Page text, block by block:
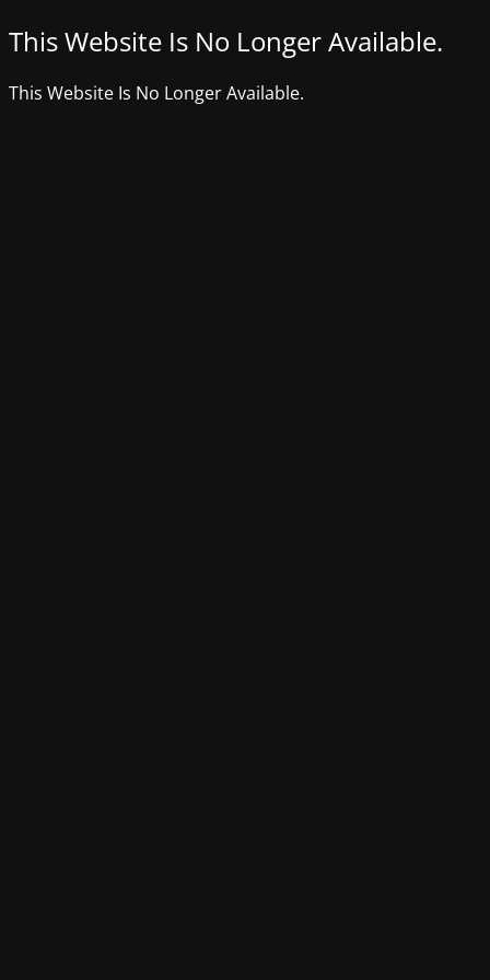
This Website Is No Longer Available.
This Website Is No Longer Available.